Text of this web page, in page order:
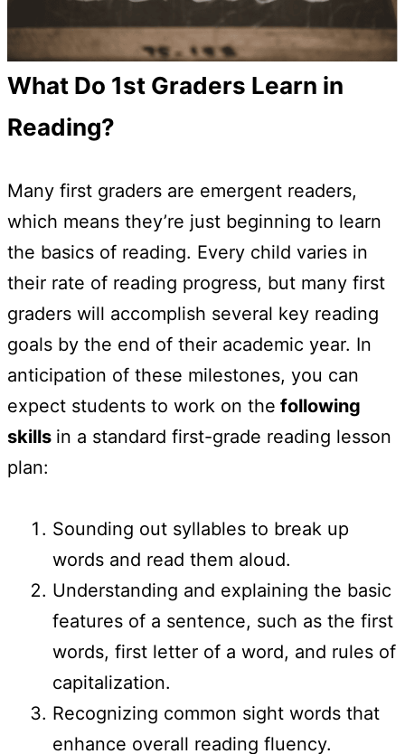
What Do 1st Graders Learn in
Reading?
Many first graders are emergent readers,
which means they’re just beginning to learn
the basics of reading. Every child varies in
their rate of reading progress, but many first
graders will accomplish several key reading
goals by the end of their academic year. In
anticipation of these milestones, you can
expect students to work on the following
skills in a standard first-grade reading lesson
plan:
Sounding out syllables to break up
words and read them aloud.
Understanding and explaining the basic
features of a sentence, such as the first
words, first letter of a word, and rules of
capitalization.
Recognizing common sight words that
enhance overall reading fluency.